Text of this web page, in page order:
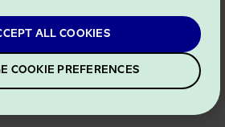
ALL COOKIES
COOKIE PREFERENCES